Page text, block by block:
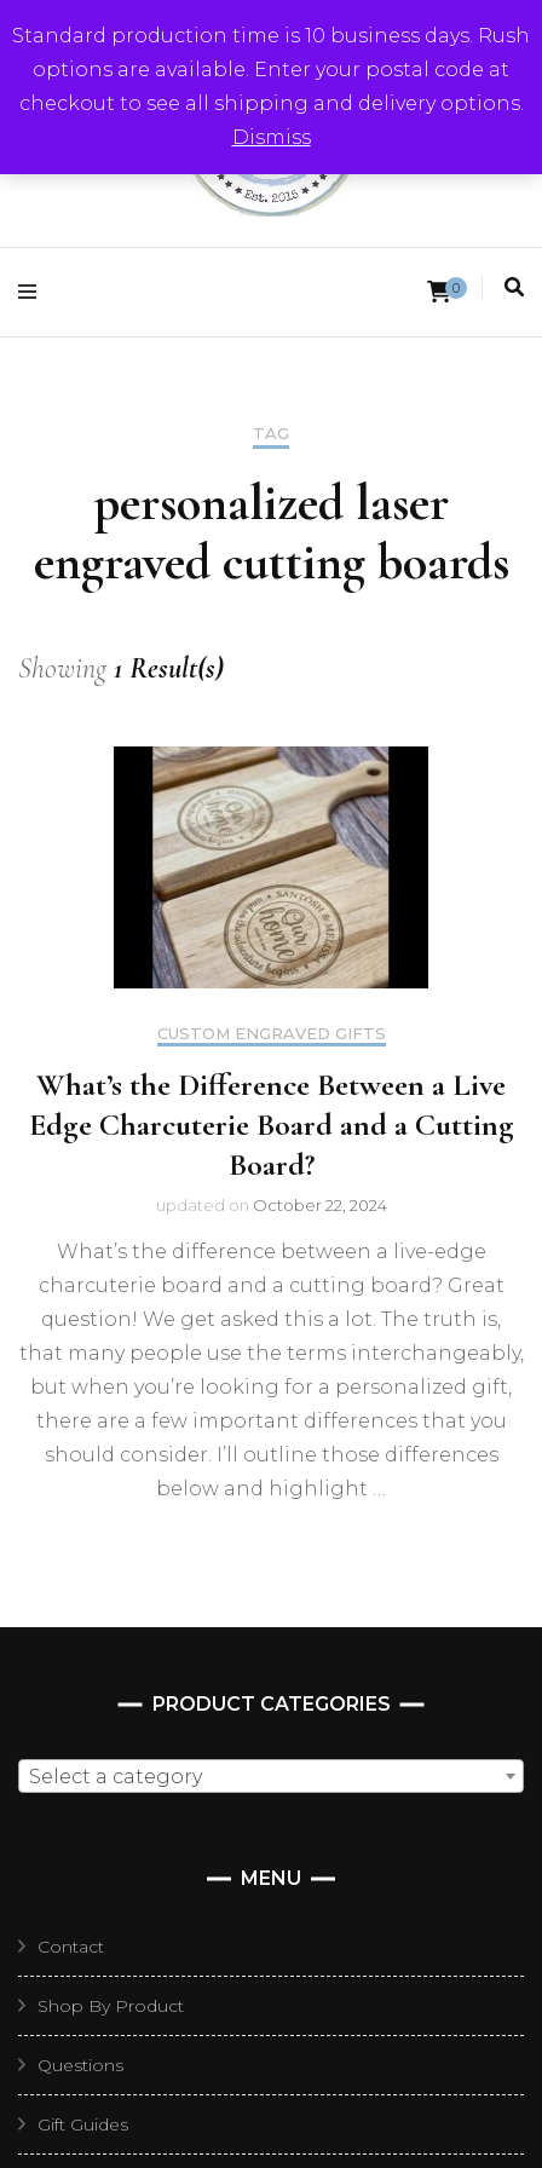
Standard production time is 10 business days. Rush
options are available. Enter your postal code at
checkout to see all shipping and delivery options.
Dismiss
Round Trip Studios
0
TAG
personalized laser
engraved cutting boards
Showing1 Result(s)
CUSTOM ENGRAVED GIFTS
What’s the Difference Between a Live
Edge Charcuterie Board and a Cutting
Board?
updated on October 22, 2024
What’s the difference between a live-edge
charcuterie board and a cutting board? Great
question! We get asked this a lot. The truth is,
that many people use the terms interchangeably,
but when you’re looking for a personalized gift,
there are a few important differences that you
should consider. I’ll outline those differences
below and highlight …
PRODUCT CATEGORIES
Select a category
MENU
Contact
Shop By Product
Questions
Gift Guides